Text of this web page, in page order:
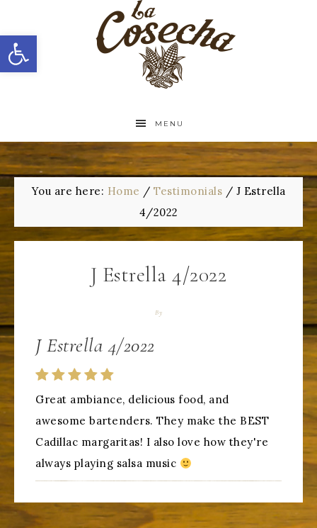
Open toolbar
MENU
You are here: Home / Testimonials / J Estrella
4/2022
J Estrella 4/2022
By
J Estrella 4/2022
Great ambiance, delicious food, and
awesome bartenders. They make the BEST
Cadillac margaritas! I also love how they're
always playing salsa music